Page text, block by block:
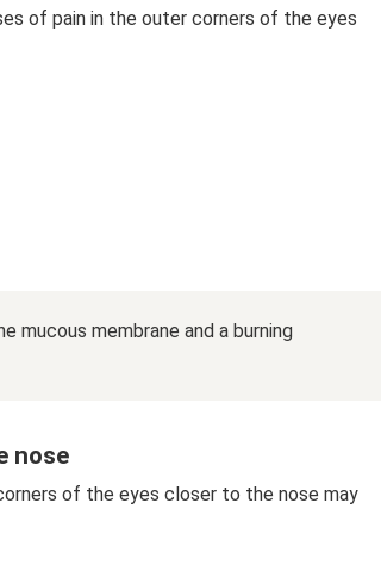
of pain in the outer corners of the eyes
mucous membrane and a burning
nose
of the eyes closer to the nose may